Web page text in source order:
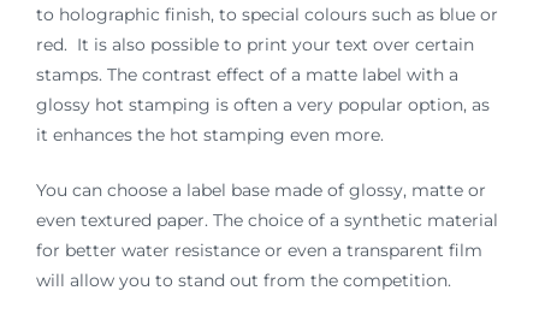
to holographic finish, to special colours such as blue or
red. It is also possible to print your text over certain
stamps. The contrast effect of a matte label with a
glossy hot stamping is often a very popular option, as
it enhances the hot stamping even more.
You can choose a label base made of glossy, matte or
even textured paper. The choice of a synthetic material
for better water resistance or even a transparent film
will allow you to stand out from the competition.